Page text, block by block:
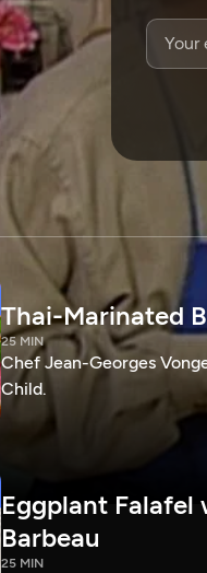
Thai-Marinated
25 MIN
Chef Jean-Georges
Child.
Eggplant
Barbeau
25 MIN